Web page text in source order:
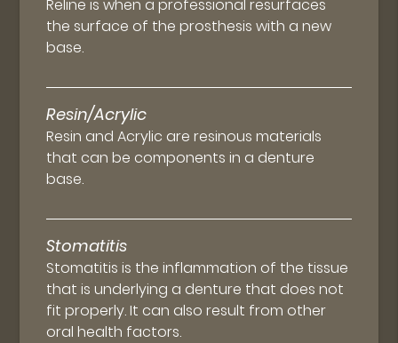
Reline is when a professional resurfaces
the surface of the prosthesis with a new
base.
Resin/Acrylic
Resin and Acrylic are resinous materials
that can be components in a denture
base.
Stomatitis
Stomatitis is the inflammation of the tissue
that is underlying a denture that does not
fit properly. It can also result from other
oral health factors.